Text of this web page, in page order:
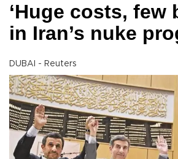
‘Huge costs, few
in Iran’s nuke
DUBAI - Reuters